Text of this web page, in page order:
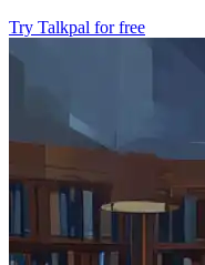
Try Talkpal for free